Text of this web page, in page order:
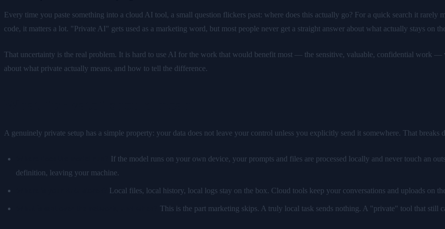
Every time you paste something into a cloud AI tool, a small question flickers past: where does this actually go? For a quick search it
code, it matters a lot. "Private AI" gets used as a marketing word, but most people never get a straight answer about what actually stays on
That uncertainty is the real problem. It is hard to use AI for the work that would benefit most — the sensitive, valuable, confidential work —
about what private actually means, and how to tell the difference.
A genuinely private setup has a simple property: your data does not leave your control unless you explicitly send it somewhere. That breaks
If the model runs on your own device, your prompts and files are processed locally and never touch an
definition, leaving your machine.
Local files, local history, local logs stay on the box. Cloud tools keep your conversations and uploads on
This is the part marketing skips. A truly local task sends nothing. A "private" tool that still